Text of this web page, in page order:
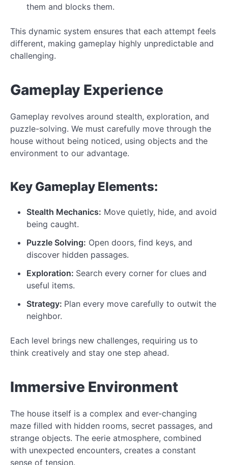
them and blocks them.
This dynamic system ensures that each attempt feels
different, making gameplay highly unpredictable and
challenging.
Gameplay Experience
Gameplay revolves around stealth, exploration, and
puzzle-solving. We must carefully move through the
house without being noticed, using objects and the
environment to our advantage.
Key Gameplay Elements:
Stealth Mechanics: Move quietly, hide, and avoid
being caught.
Puzzle Solving: Open doors, find keys, and
discover hidden passages.
Exploration: Search every corner for clues and
useful items.
Strategy: Plan every move carefully to outwit the
neighbor.
Each level brings new challenges, requiring us to
think creatively and stay one step ahead.
Immersive Environment
The house itself is a complex and ever-changing
maze filled with hidden rooms, secret passages, and
strange objects. The eerie atmosphere, combined
with unexpected encounters, creates a constant
sense of tension.